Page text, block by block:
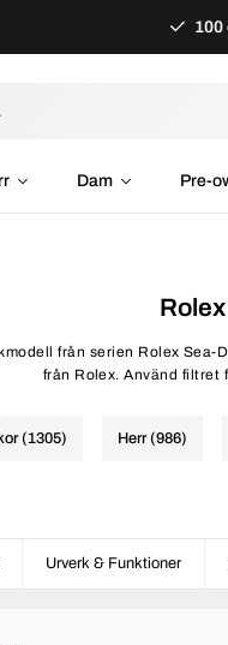
100
Dam Pre-
från serien Rolex
från Rolex. Använd filtret
(1305) Herr (986)
Urverk & Funktioner